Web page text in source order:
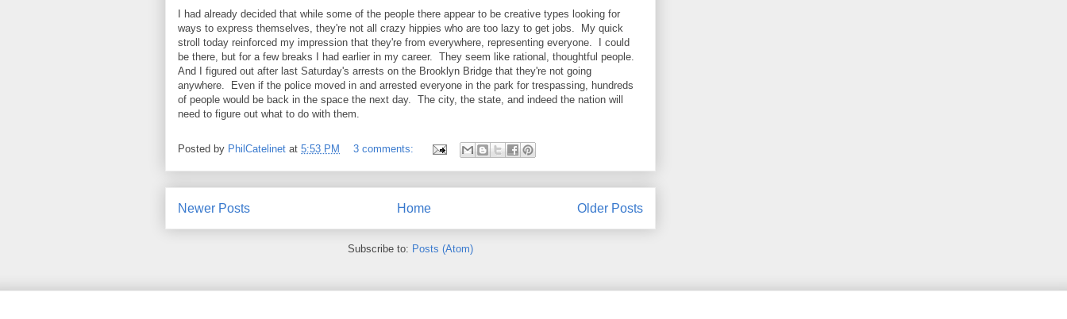
I had already decided that while some of the people there appear to be creative types looking for
ways to express themselves, they're not all crazy hippies who are too lazy to get jobs. My quick
stroll today reinforced my impression that they're from everywhere, representing everyone. I could
be there, but for a few breaks I had earlier in my career. They seem like rational, thoughtful people.
And I figured out after last Saturday's arrests on the Brooklyn Bridge that they're not going
anywhere. Even if the police moved in and arrested everyone in the park for trespassing, hundreds
of people would be back in the space the next day. The city, the state, and indeed the nation will
need to figure out what to do with them.
Posted by PhilCatelinet at 5:53 PM 3 comments:
Newer Posts Older Posts
Home
Subscribe to: Posts (Atom)